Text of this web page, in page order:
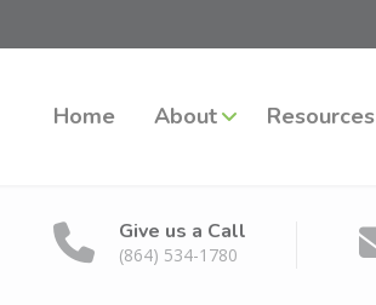
Home About Resources
Give us a Call
(864) 534-1780